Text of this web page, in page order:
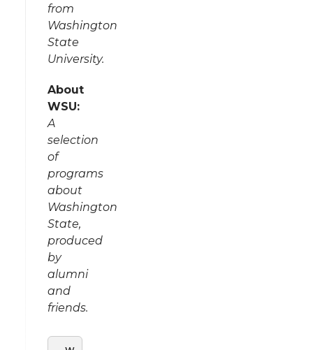
from
Washington
State
University.
About
WSU:
A
selection
of
programs
about
Washington
State,
produced
by
alumni
and
friends.